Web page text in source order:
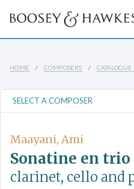
HOME COMPOSERS CATALOGUE
Maayani, Ami
Sonatine en trio
clarinet, cello and